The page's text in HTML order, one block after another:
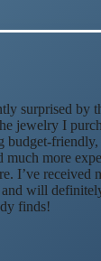
surprised by
jewelry I
budget-friendly,
much more
I’ve received
will
finds!